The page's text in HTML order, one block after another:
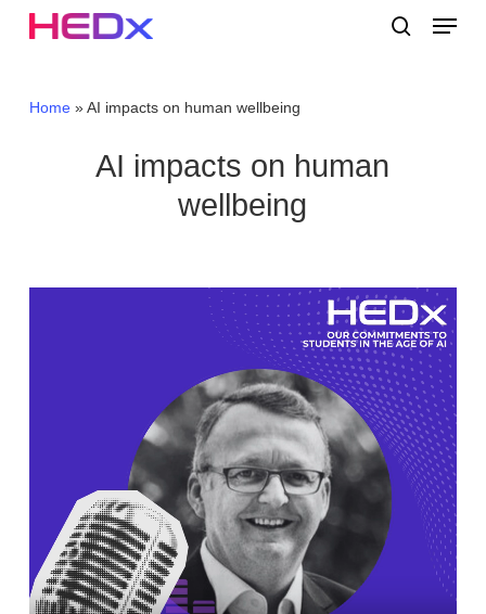
Menu
Home»AI impacts on human wellbeing
AI impacts on human
wellbeing